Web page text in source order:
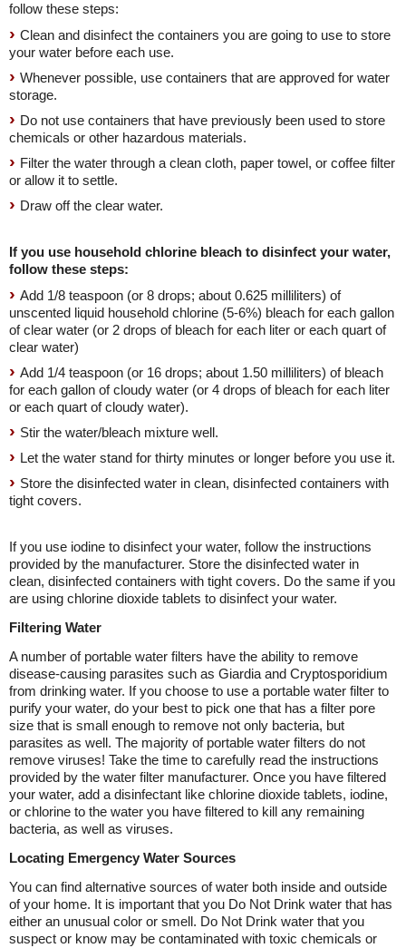
follow these steps:
Clean and disinfect the containers you are going to use to store
your water before each use.
Whenever possible, use containers that are approved for water
storage.
Do not use containers that have previously been used to store
chemicals or other hazardous materials.
Filter the water through a clean cloth, paper towel, or coffee filter
or allow it to settle.
Draw off the clear water.
If you use household chlorine bleach to disinfect your water,
follow these steps:
Add 1/8 teaspoon (or 8 drops; about 0.625 milliliters) of
unscented liquid household chlorine (5-6%) bleach for each gallon
of clear water (or 2 drops of bleach for each liter or each quart of
clear water)
Add 1/4 teaspoon (or 16 drops; about 1.50 milliliters) of bleach
for each gallon of cloudy water (or 4 drops of bleach for each liter
or each quart of cloudy water).
Stir the water/bleach mixture well.
Let the water stand for thirty minutes or longer before you use it.
Store the disinfected water in clean, disinfected containers with
tight covers.
If you use iodine to disinfect your water, follow the instructions
provided by the manufacturer. Store the disinfected water in
clean, disinfected containers with tight covers. Do the same if you
are using chlorine dioxide tablets to disinfect your water.
Filtering Water
A number of portable water filters have the ability to remove
disease-causing parasites such as Giardia and Cryptosporidium
from drinking water. If you choose to use a portable water filter to
purify your water, do your best to pick one that has a filter pore
size that is small enough to remove not only bacteria, but
parasites as well. The majority of portable water filters do not
remove viruses! Take the time to carefully read the instructions
provided by the water filter manufacturer. Once you have filtered
your water, add a disinfectant like chlorine dioxide tablets, iodine,
or chlorine to the water you have filtered to kill any remaining
bacteria, as well as viruses.
Locating Emergency Water Sources
You can find alternative sources of water both inside and outside
of your home. It is important that you Do Not Drink water that has
either an unusual color or smell. Do Not Drink water that you
suspect or know may be contaminated with toxic chemicals or